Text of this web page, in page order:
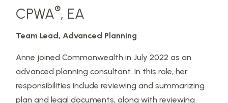
CPWA®, EA
Team Lead, Advanced Planning
Anne joined Commonwealth in July 2022 as an
advanced planning consultant. In this role, her
responsibilities include reviewing and summarizing
plan and legal documents, along with reviewing